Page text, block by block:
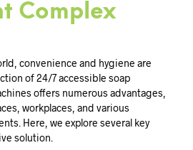
Complex
convenience and hygiene are
of 24/7 accessible soap
offers numerous advantages,
workplaces, and various
Here, we explore several key
solution.